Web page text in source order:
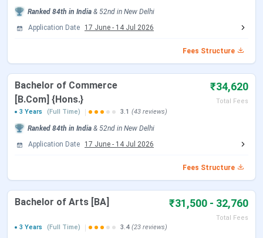
Open)
CUET UG New Exam Date 2 (28 May
May 06 - Jun 07,
CUET UG 2026 Exam Date
CUET UG New Exam Date 1 (28 May
CUET UG Answer Key Released Date Jun 09, 2026
Jun 23, 2026
Ranked 84th in India & 52nd in New Delhi
Application Date
17 June - 14 Jul 2026
Fees Structure
Bachelor of Commerce
[B.Com] {Hons.}
₹34,620
Total Fees
3 Years
(Full Time) 3.1 (43 reviews)
Ranked 84th in India & 52nd in New Delhi
Application Date
17 June - 14 Jul 2026
Fees Structure
Bachelor of Arts [BA] ₹31,500 - 32,760
Total Fees
3 Years
(Full Time) 3.4 (23 reviews)